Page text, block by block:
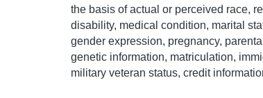
the basis of actual or perceived race,
disability, medical condition, marital
gender expression, pregnancy,
genetic information, matriculation,
military veteran status, credit